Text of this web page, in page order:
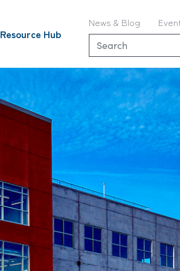
Resource Hub
News & Blog